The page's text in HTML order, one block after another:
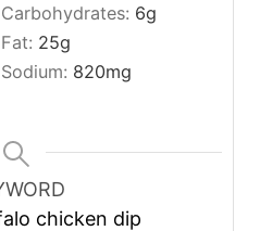
Carbohydrates: 6g
Fat: 25g
Sodium: 820mg
chicken dip